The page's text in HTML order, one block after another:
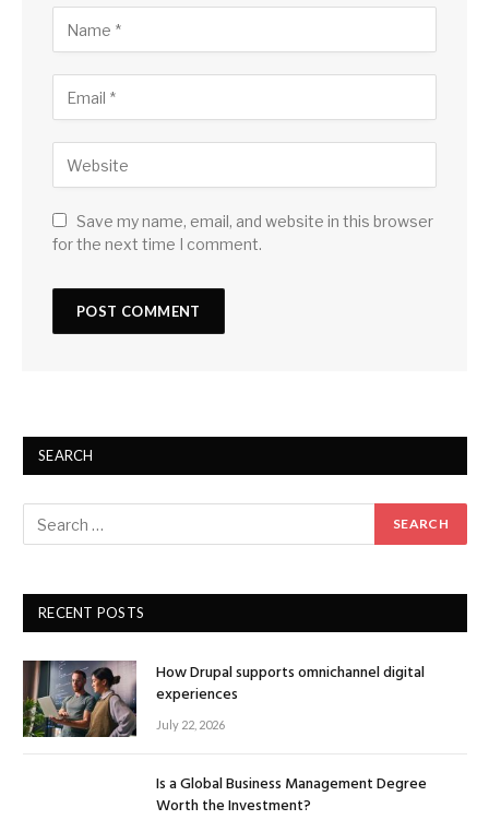
Save my name, email, and website in this browser
for the next time I comment.
SEARCH
RECENT POSTS
How Drupal supports omnichannel digital
experiences
July 22, 2026
Is a Global Business Management Degree
Worth the Investment?